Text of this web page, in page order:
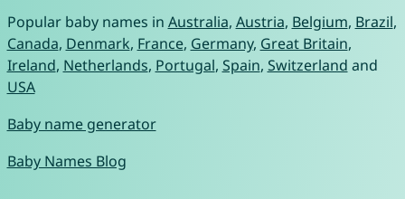
Popular baby names in Australia, Austria, Belgium, Brazil,
Canada, Denmark, France, Germany, Great Britain,
Ireland, Netherlands, Portugal, Spain, Switzerland and
USA
Baby name generator
Baby Names Blog